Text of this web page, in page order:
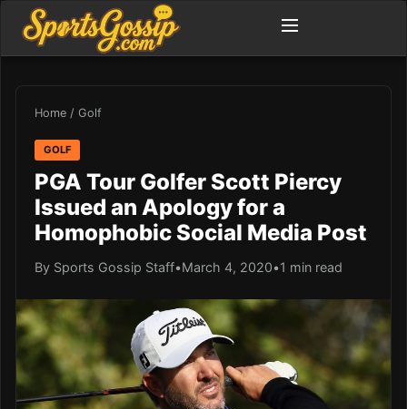
Home / Golf
GOLF
PGA Tour Golfer Scott Piercy
Issued an Apology for a
Homophobic Social Media Post
By Sports Gossip Staff•March 4, 2020•1 min read